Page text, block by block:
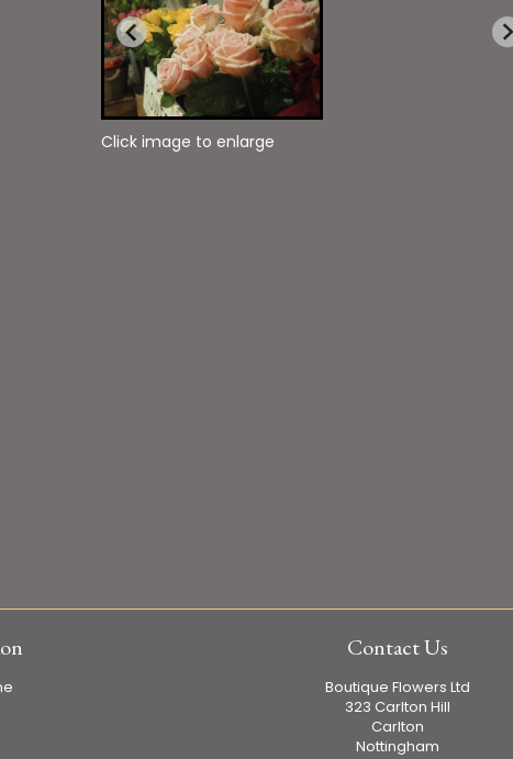
Click image to enlarge
Contact Us
Boutique Flowers Ltd
323 Carlton Hill
Carlton
Nottingham